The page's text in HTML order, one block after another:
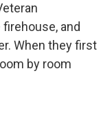
and
When they first
by room